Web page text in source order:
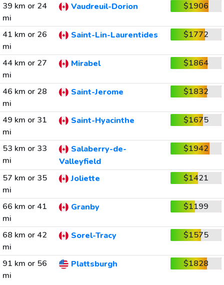
39 km or 24
mi
Vaudreuil-Dorion $1906
41 km or 26
mi
Saint-Lin-Laurentides $1772
44 km or 27
mi
Mirabel $1864
46 km or 28
mi
Saint-Jerome $1832
49 km or 31
mi
Saint-Hyacinthe $1675
53 km or 33
mi
Salaberry-de-
Valleyfield
$1942
57 km or 35
mi
Joliette $1421
66 km or 41
mi
Granby $1199
68 km or 42
mi
Sorel-Tracy $1575
91 km or 56
mi
Plattsburgh $1828